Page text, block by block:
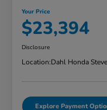
Your Price
$23,394
Disclosure
Location:Dahl Honda
Explore Payment